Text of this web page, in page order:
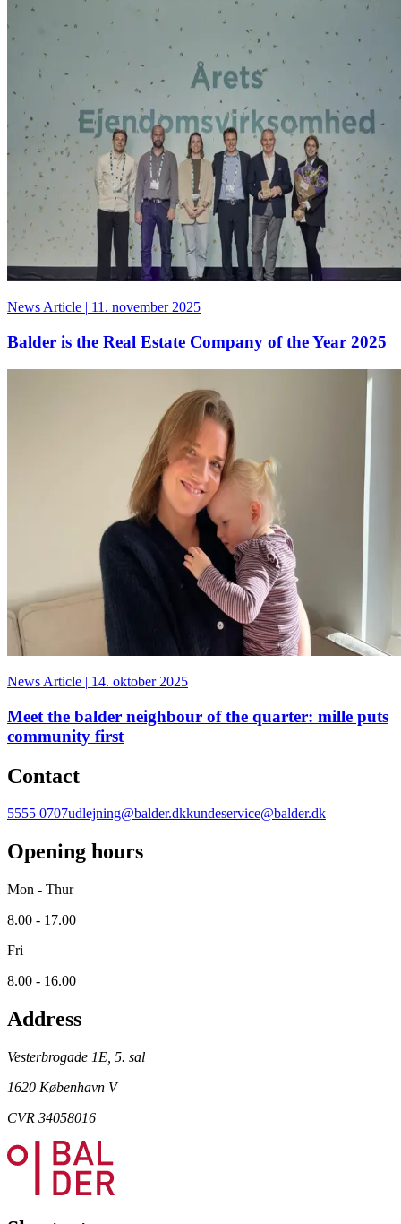
News Article | 11. november 2025
Balder is the Real Estate Company of the Year 2025
News Article | 14. oktober 2025
Meet the balder neighbour of the quarter: mille puts
community first
Contact
5555 0707udlejning@balder.dkkundeservice@balder.dk
Opening hours
Mon - Thur
8.00 - 17.00
Fri
8.00 - 16.00
Address
Vesterbrogade 1E, 5. sal
1620 København V
CVR 34058016